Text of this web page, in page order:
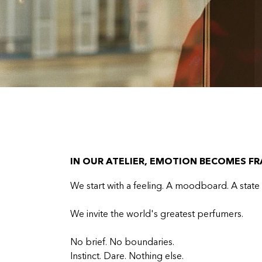
IN OUR ATELIER, EMOTION BECOMES
We start with a feeling. A moodboard. A state
We invite the world's greatest perfumers.
No brief. No boundaries.
Instinct. Dare. Nothing else.